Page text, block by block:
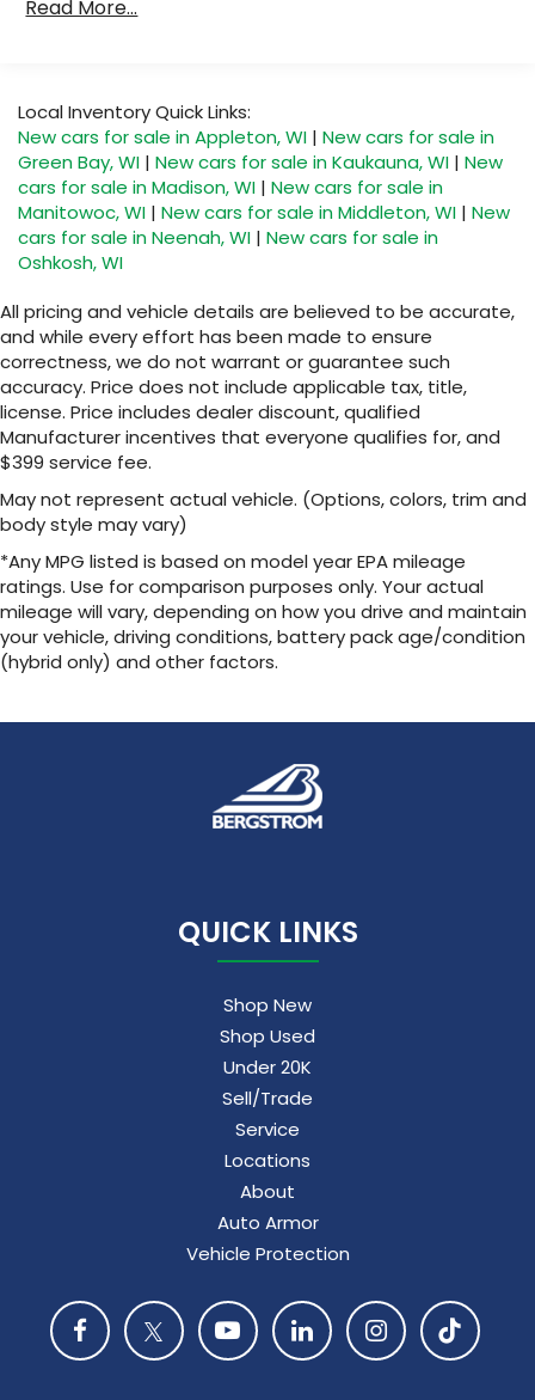
Read More...
Local Inventory Quick Links:
New cars for sale in Appleton, WI | New cars for sale in
Green Bay, WI | New cars for sale in Kaukauna, WI | New
cars for sale in Madison, WI | New cars for sale in
Manitowoc, WI | New cars for sale in Middleton, WI | New
cars for sale in Neenah, WI | New cars for sale in
Oshkosh, WI
All pricing and vehicle details are believed to be accurate,
and while every effort has been made to ensure
correctness, we do not warrant or guarantee such
accuracy. Price does not include applicable tax, title,
license. Price includes dealer discount, qualified
Manufacturer incentives that everyone qualifies for, and
$399 service fee.
May not represent actual vehicle. (Options, colors, trim and
body style may vary)
*Any MPG listed is based on model year EPA mileage
ratings. Use for comparison purposes only. Your actual
mileage will vary, depending on how you drive and maintain
your vehicle, driving conditions, battery pack age/condition
(hybrid only) and other factors.
QUICK LINKS
Shop New
Shop Used
Under 20K
Sell/Trade
Service
Locations
About
Auto Armor
Vehicle Protection